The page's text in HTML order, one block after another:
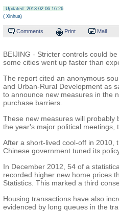
Updated: 2013-02-06 16:26
( Xinhua)
Comments Print Mail
BEIJING - Stricter controls could
some cities went up faster than
The report cited an anonymous
and Urban-Rural Development as
to announce new measures in the
purchase barriers.
These new measures will
the year's major political meetings,
After a short-lived cool-off in 2010,
Chinese government tuned its
In December 2012, 54 of a
recorded higher new home prices
Statistics. This marked a third
Housing transactions have also
evidenced by long queues in the